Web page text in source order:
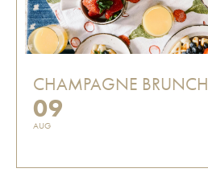
CHAMPAGNE BRUNCH
09
AUG